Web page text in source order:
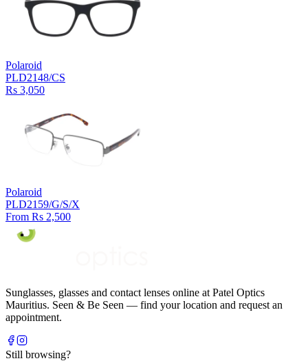
Polaroid
PLD2148/CS
Rs 3,050
Polaroid
PLD2159/G/S/X
From Rs 2,500
Sunglasses, glasses and contact lenses online at Patel Optics
Mauritius. Seen & Be Seen — find your location and request an
appointment.
Still browsing?